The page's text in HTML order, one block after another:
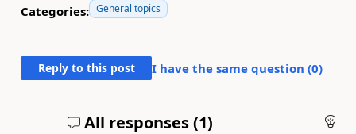
Categories: General topics
Reply to this post I have the same question (0)
All responses (1)